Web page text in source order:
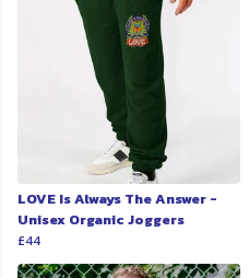
LOVE Is Always The Answer -
Unisex Organic Joggers
£44